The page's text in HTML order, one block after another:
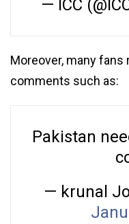
— ICC
Moreover, many
comments such as:
Pakistan
— krunal